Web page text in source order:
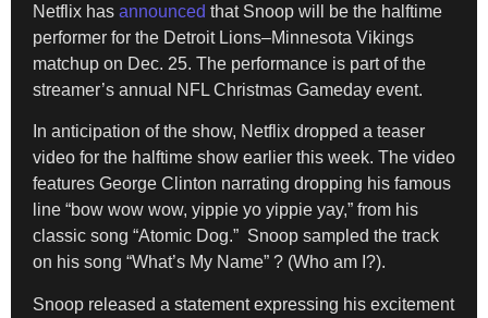
Netflix has announced that Snoop will be the halftime
performer for the Detroit Lions–Minnesota Vikings
matchup on Dec. 25. The performance is part of the
streamer’s annual NFL Christmas Gameday event.
In anticipation of the show, Netflix dropped a teaser
video for the halftime show earlier this week. The video
features George Clinton narrating dropping his famous
line “bow wow wow, yippie yo yippie yay,” from his
classic song “Atomic Dog.” Snoop sampled the track
on his song “What’s My Name” ? (Who am I?).
Snoop released a statement expressing his excitement